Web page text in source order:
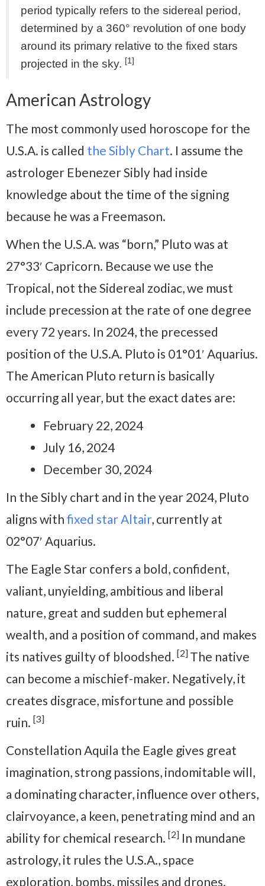
period typically refers to the sidereal period,
determined by a 360° revolution of one body
around its primary relative to the fixed stars
projected in the sky. [1]
American Astrology
The most commonly used horoscope for the
U.S.A. is called the Sibly Chart. I assume the
astrologer Ebenezer Sibly had inside
knowledge about the time of the signing
because he was a Freemason.
When the U.S.A. was “born,” Pluto was at
27°33′ Capricorn. Because we use the
Tropical, not the Sidereal zodiac, we must
include precession at the rate of one degree
every 72 years. In 2024, the precessed
position of the U.S.A. Pluto is 01°01′ Aquarius.
The American Pluto return is basically
occurring all year, but the exact dates are:
February 22, 2024
July 16, 2024
December 30, 2024
In the Sibly chart and in the year 2024, Pluto
aligns with fixed star Altair, currently at
02°07′ Aquarius.
The Eagle Star confers a bold, confident,
valiant, unyielding, ambitious and liberal
nature, great and sudden but ephemeral
wealth, and a position of command, and makes
its natives guilty of bloodshed. [2] The native
can become a mischief-maker. Negatively, it
creates disgrace, misfortune and possible
ruin. [3]
Constellation Aquila the Eagle gives great
imagination, strong passions, indomitable will,
a dominating character, influence over others,
clairvoyance, a keen, penetrating mind and an
ability for chemical research. [2] In mundane
astrology, it rules the U.S.A., space
exploration, bombs, missiles and drones.